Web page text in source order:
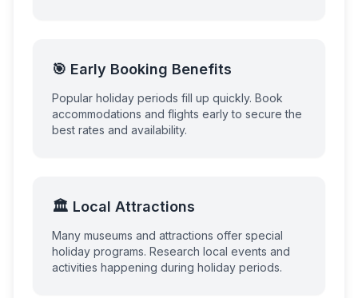
🎯 Early Booking Benefits
Popular holiday periods fill up quickly. Book
accommodations and flights early to secure the
best rates and availability.
🏛️ Local Attractions
Many museums and attractions offer special
holiday programs. Research local events and
activities happening during holiday periods.